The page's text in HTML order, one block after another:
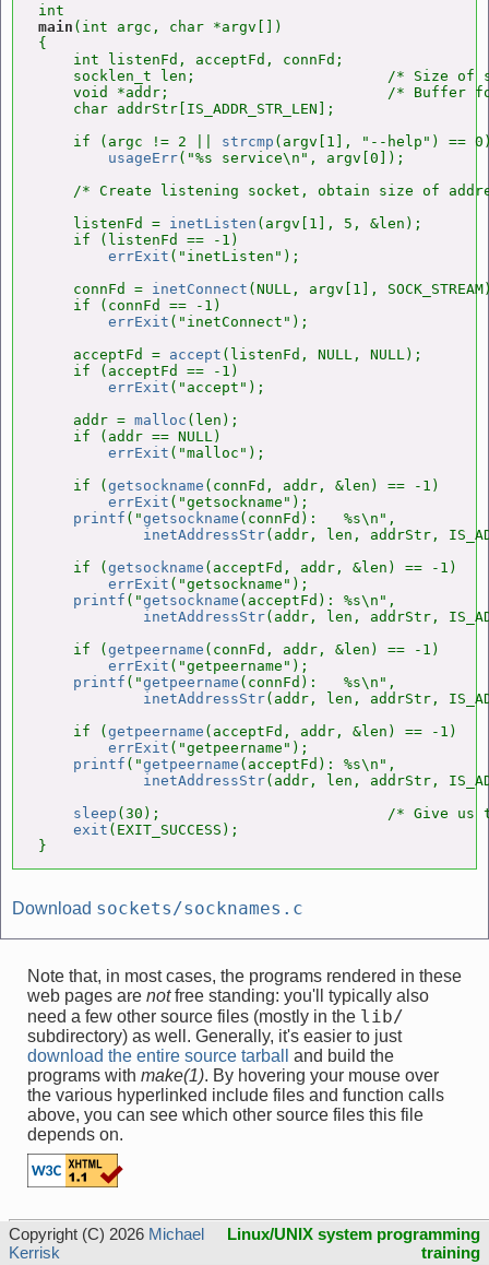
main (int argc, char *argv[])
{
    int listenFd, acceptFd, connFd;
socklen_t len;                      /* Size of
void *addr;                         /* Buffer
    char addrStr[IS_ADDR_STR_LEN];
    if (argc != 2 ||
strcmp (argv[1], "--help") ==
usageErr("%s service\n", argv[0]);
/* Create listening socket, obtain size of
    listenFd =
inetListen (argv[1], 5, &len);
    if (listenFd == -1)
errExit ("inetListen");
    connFd =
inetConnect (NULL, argv[1],
    if (connFd == -1)
errExit ("inetConnect");
    acceptFd =
accept (listenFd, NULL, NULL);
    if (acceptFd == -1)
errExit ("accept");
    addr =
malloc (len);
    if (addr == NULL)
errExit ("malloc");
    if (
getsockname (connFd, addr, &len) == -1)
errExit ("getsockname");
printf ("getsockname (connFd):   %s\n",
inetAddressStr(addr, len, addrStr,
    if (
getsockname (acceptFd, addr, &len) == -1)
errExit ("getsockname");
printf ("getsockname (acceptFd): %s\n",
inetAddressStr(addr, len, addrStr,
    if (
getpeername (connFd, addr, &len) == -1)
errExit ("getpeername");
printf ("getpeername (connFd):   %s\n",
inetAddressStr(addr, len, addrStr,
    if (
getpeername (acceptFd, addr, &len) == -1)
errExit ("getpeername");
printf ("getpeername (acceptFd): %s\n",
inetAddressStr(addr, len, addrStr,
sleep (30);                          /* Give us
exit (EXIT_SUCCESS);
}
Download sockets/socknames.c
Note that, in most cases, the programs rendered in these
web pages are notfree standing: you'll typically also
need a few other source files (mostly in the lib/
subdirectory) as well. Generally, it's easier to just
download the entire source tarball
and build the
programs with make(1). By hovering your mouse over
the various hyperlinked include files and function calls
above, you can see which other source files this file
depends on.
Copyright (C) 2026 Michael
Kerrisk
Linux/UNIX system programming
training